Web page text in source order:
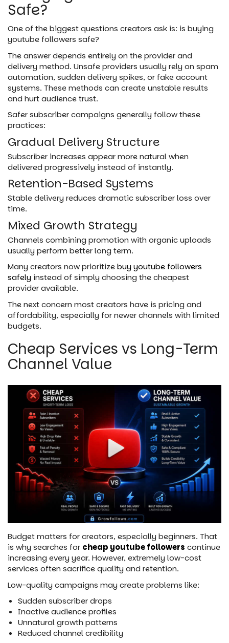
Safe?
One of the biggest questions creators ask is: is buying
youtube followers safe?
The answer depends entirely on the provider and
delivery method. Unsafe providers usually rely on spam
automation, sudden delivery spikes, or fake account
systems. These methods can create unstable results
and hurt audience trust.
Safer subscriber campaigns generally follow these
practices:
Gradual Delivery Structure
Subscriber increases appear more natural when
delivered progressively instead of instantly.
Retention-Based Systems
Stable delivery reduces dramatic subscriber loss over
time.
Mixed Growth Strategy
Channels combining promotion with organic uploads
usually perform better long term.
Many creators now prioritizebuy youtube followers
safely instead of simply choosing the cheapest
provider available.
The next concern most creators have is pricing and
affordability, especially for newer channels with limited
budgets.
Cheap Services vs Long-Term
Channel Value
Budget matters for creators, especially beginners. That
is why searches for cheap youtube followers continue
increasing every year. However, extremely low-cost
services often sacrifice quality and retention.
Low-quality campaigns may create problems like:
Sudden subscriber drops
Inactive audience profiles
Unnatural growth patterns
Reduced channel credibility